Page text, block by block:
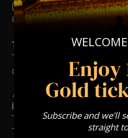
(Celebrations, Weddings,
Click Here
Type Of Performance
The performance at this
duet, and a vocalist duet🎻
🎶
This Andrea Bocelli
including:
The Prayer
Time To Say Goodbye
Enjoy
Gold
Subscribe and we'll
straight